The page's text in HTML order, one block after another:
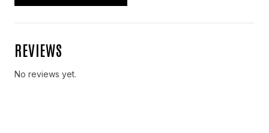
REVIEWS
No reviews yet.